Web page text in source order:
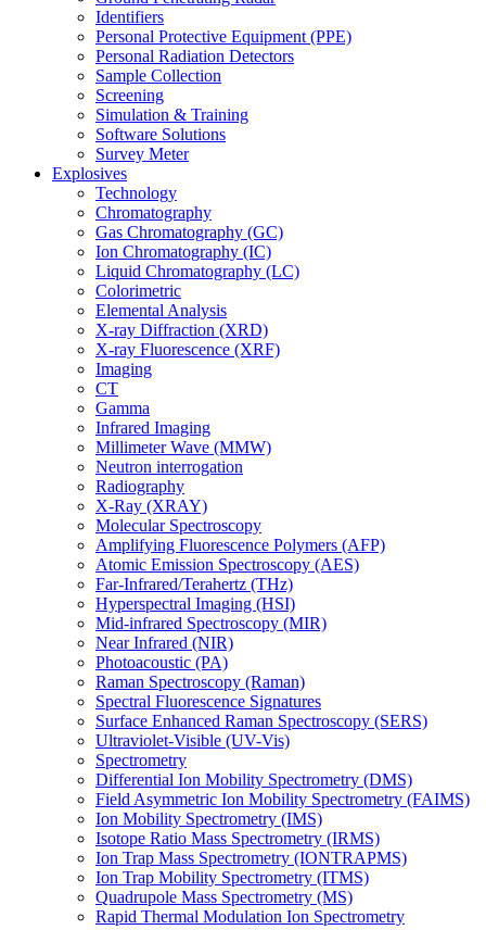
Identifiers
Personal Protective Equipment (PPE)
Personal Radiation Detectors
Sample Collection
Screening
Simulation & Training
Software Solutions
Survey Meter
Explosives
Technology
Chromatography
Gas Chromatography (GC)
Ion Chromatography (IC)
Liquid Chromatography (LC)
Colorimetric
Elemental Analysis
X-ray Diffraction (XRD)
X-ray Fluorescence (XRF)
Imaging
CT
Gamma
Infrared Imaging
Millimeter Wave (MMW)
Neutron interrogation
Radiography
X-Ray (XRAY)
Molecular Spectroscopy
Amplifying Fluorescence Polymers (AFP)
Atomic Emission Spectroscopy (AES)
Far-Infrared/Terahertz (THz)
Hyperspectral Imaging (HSI)
Mid-infrared Spectroscopy (MIR)
Near Infrared (NIR)
Photoacoustic (PA)
Raman Spectroscopy (Raman)
Spectral Fluorescence Signatures
Surface Enhanced Raman Spectroscopy (SERS)
Ultraviolet-Visible (UV-Vis)
Spectrometry
Differential Ion Mobility Spectrometry (DMS)
Field Asymmetric Ion Mobility Spectrometry (FAIMS)
Ion Mobility Spectrometry (IMS)
Isotope Ratio Mass Spectrometry (IRMS)
Ion Trap Mass Spectrometry (IONTRAPMS)
Ion Trap Mobility Spectrometry (ITMS)
Quadrupole Mass Spectrometry (MS)
Rapid Thermal Modulation Ion Spectrometry